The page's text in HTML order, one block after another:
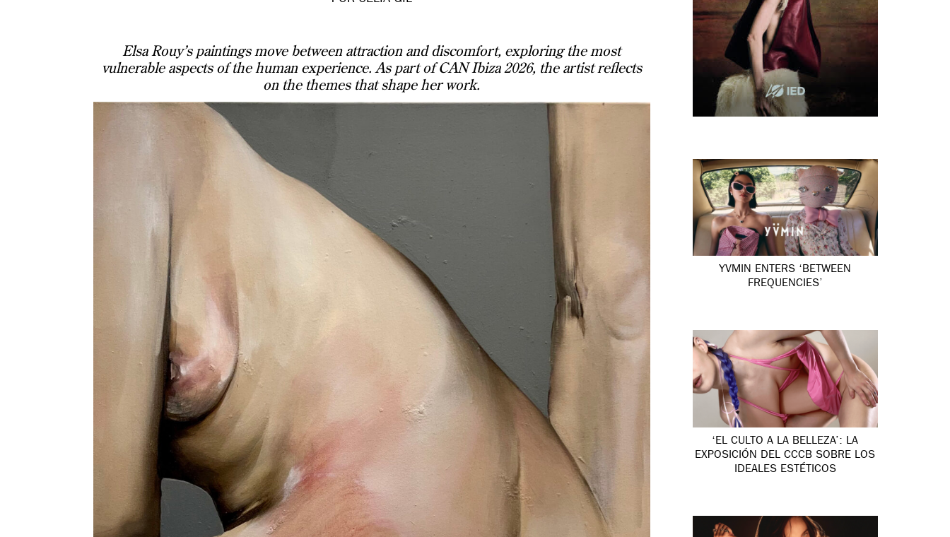
Elsa Rouy’s paintings move between attraction and discomfort, exploring the most
vulnerable aspects of the human experience. As part of CAN Ibiza 2026, the artist reflects
on the themes that shape her work.
YVMIN ENTERS ‘BETWEEN
FREQUENCIES’
‘EL CULTO A LA BELLEZA’: LA
EXPOSICIÓN DEL CCCB SOBRE LOS
IDEALES ESTÉTICOS